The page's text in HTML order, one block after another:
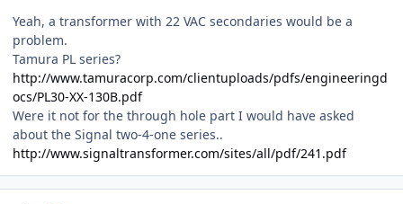
Yeah, a transformer with 22 VAC secondaries would be a
problem.
Tamura PL series?
http://www.tamuracorp.com/clientuploads/pdfs/engineeringd
ocs/PL30-XX-130B.pdf
Were it not for the through hole part I would have asked
about the Signal two-4-one series..
http://www.signaltransformer.com/sites/all/pdf/241.pdf